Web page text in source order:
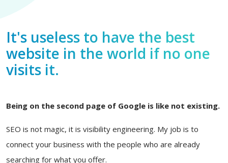
It's useless to have the best
website in the world if no one
visits it.
Being on the second page of Google is like not existing.
SEO is not magic, it is visibility engineering. My job is to
connect your business with the people who are already
searching for what you offer.